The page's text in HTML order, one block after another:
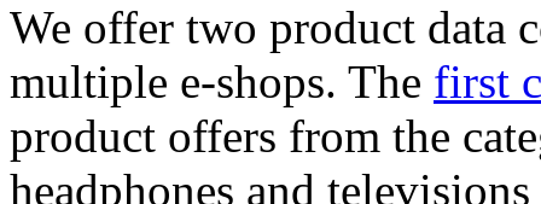
We offer two product data
multiple e-shops. The first
product offers from the
headphones and